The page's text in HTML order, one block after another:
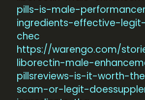
pills-is-male-
ingredients-effective-
chec
https://warengo.com/
liborectin-male-
pillsreviews-is-it-worth-
scam-or-legit-